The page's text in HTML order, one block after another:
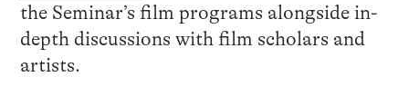
the Seminar’s film programs alongside in-
depth discussions with film scholars and
artists.